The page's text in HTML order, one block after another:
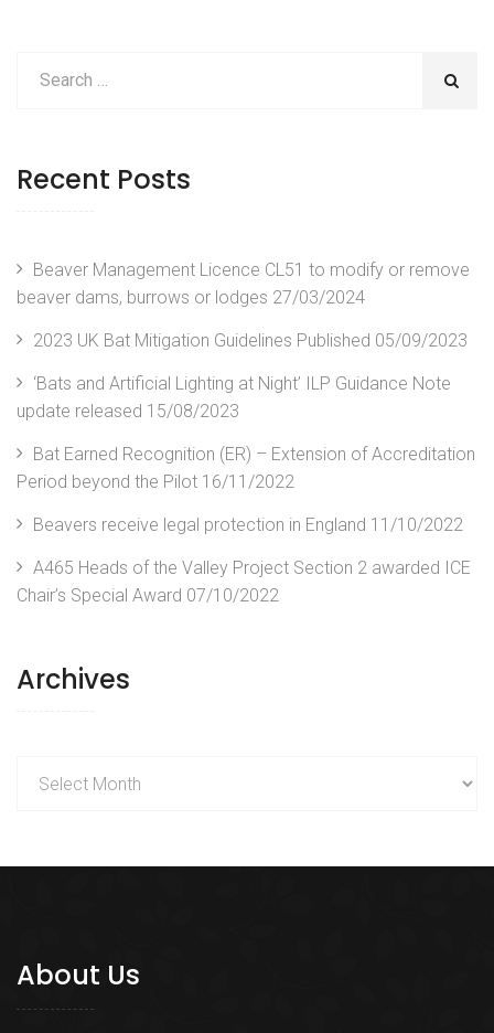
Recent Posts
Beaver Management Licence CL51 to modify or remove
beaver dams, burrows or lodges 27/03/2024
2023 UK Bat Mitigation Guidelines Published 05/09/2023
‘Bats and Artificial Lighting at Night’ ILP Guidance Note
update released 15/08/2023
Bat Earned Recognition (ER) – Extension of Accreditation
Period beyond the Pilot 16/11/2022
Beavers receive legal protection in England 11/10/2022
A465 Heads of the Valley Project Section 2 awarded ICE
Chair’s Special Award 07/10/2022
Archives
About Us